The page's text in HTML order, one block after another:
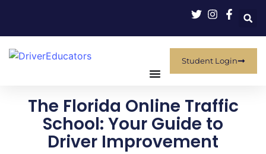
Student Login
The Florida Online Traffic
School: Your Guide to
Driver Improvement